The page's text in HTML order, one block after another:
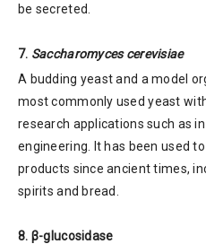
be secreted.
7. Saccharomyces cerevisiae
A budding yeast and a model
most commonly used yeast
research applications such as
engineering. It has been used
products since ancient times,
spirits and bread.
8. β-glucosidase